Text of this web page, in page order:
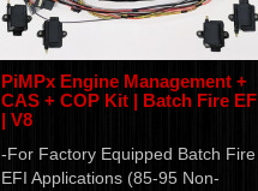
PiMPx Engine Management +
CAS + COP Kit | Batch Fire EFI
| V8
-For Factory Equipped Batch Fire
EFI Applications (85-95 Non-